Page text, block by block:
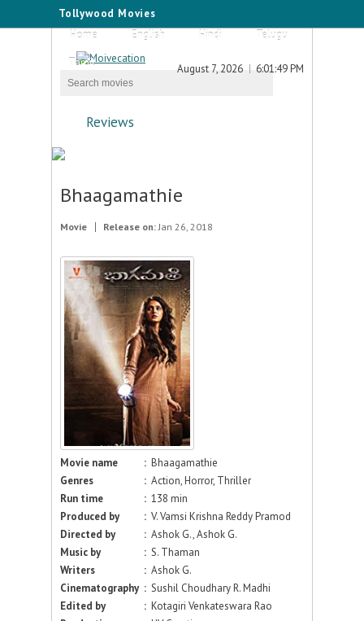
Tollywood Movies
Home
English Hindi
Telugu
Tamil
August 7, 2026 6:01:49 PM
Reviews
Bhaagamathie
Movie Release on:Jan 26, 2018
Movie name : Bhaagamathie
Genres
: Action, Horror, Thriller
Run time
: 138 min
Produced by
: V. Vamsi Krishna Reddy Pramod
Directed by
: Ashok G., Ashok G.
Music by
: S. Thaman
Writers
: Ashok G.
Cinematography : Sushil Choudhary R. Madhi
Edited by
: Kotagiri Venkateswara Rao